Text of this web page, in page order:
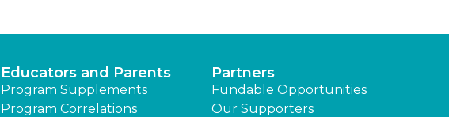
Educators and Parents
Program Supplements
Program Correlations
Partners
Fundable Opportunities
Our Supporters